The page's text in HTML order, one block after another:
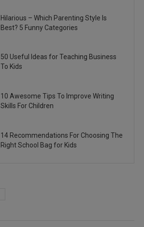
Hilarious – Which Parenting Style Is
Best? 5 Funny Categories
50 Useful Ideas for Teaching Business
To Kids
10 Awesome Tips To Improve Writing
Skills For Children
14 Recommendations For Choosing The
Right School Bag for Kids